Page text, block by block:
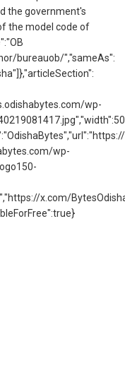
the government's
the model code of
bureauob/","sameAs":
wp-
wp-
x.com/